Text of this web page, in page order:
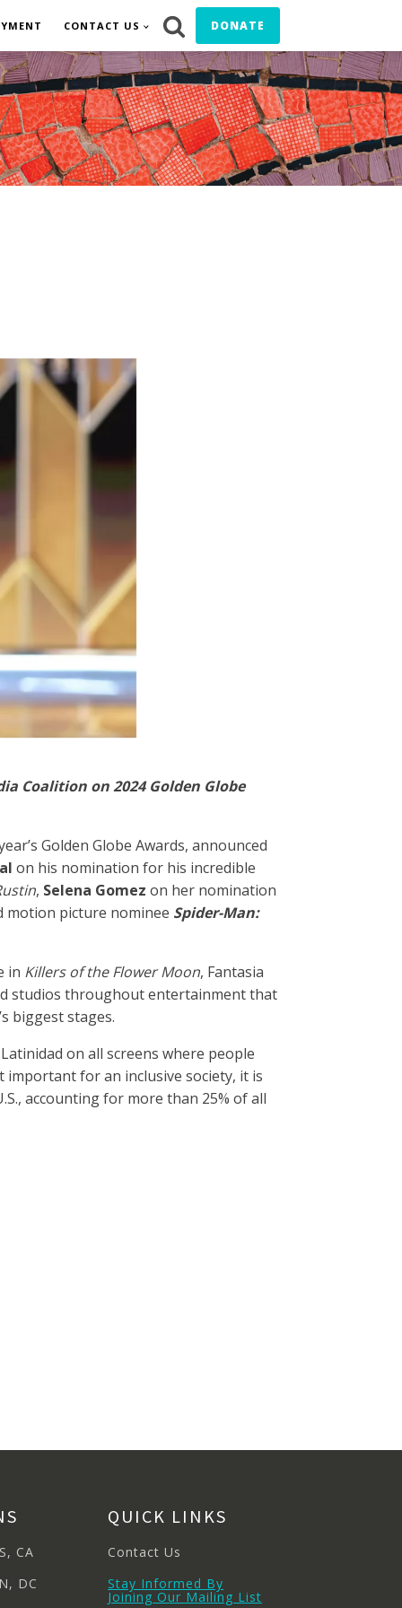
CONTACT US DONATE
Coalition on 2024 Golden Globe
Golden Globe Awards, announced
on his nomination for his incredible
, Selena Gomez on her nomination
motion picture nominee Spider-Man:
in Killers of the Flower Moon, Fantasia
studios throughout entertainment that
biggest stages.
on all screens where people
important for an inclusive society, it is
accounting for more than 25% of all
CA
DC
QUICK LINKS
Contact Us
Stay Informed By
Joining Our Mailing List